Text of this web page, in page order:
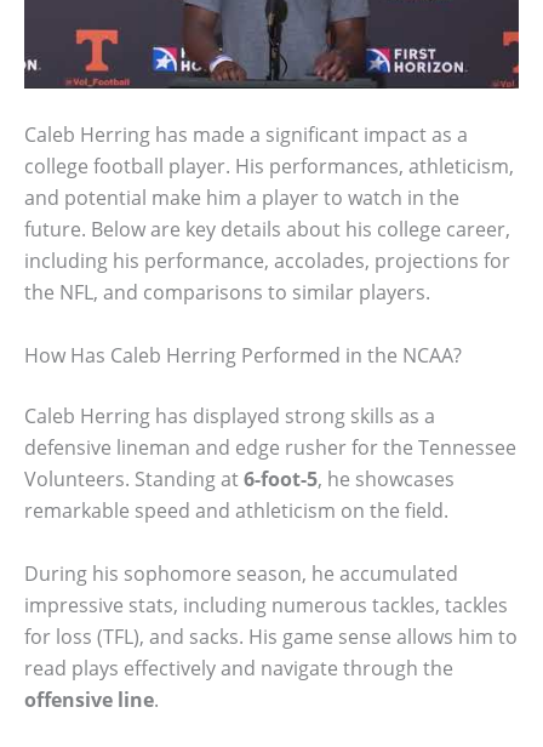
Caleb Herring has made a significant impact as a
college football player. His performances, athleticism,
and potential make him a player to watch in the
future. Below are key details about his college career,
including his performance, accolades, projections for
the NFL, and comparisons to similar players.
How Has Caleb Herring Performed in the NCAA?
Caleb Herring has displayed strong skills as a
defensive lineman and edge rusher for the Tennessee
Volunteers. Standing at6-foot-5, he showcases
remarkable speed and athleticism on the field.
During his sophomore season, he accumulated
impressive stats, including numerous tackles, tackles
for loss (TFL), and sacks. His game sense allows him to
read plays effectively and navigate through the
offensive line.